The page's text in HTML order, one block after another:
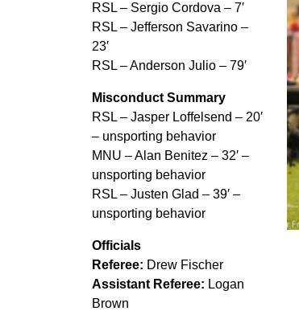
RSL – Sergio Cordova – 7′
RSL – Jefferson Savarino –
23′
RSL – Anderson Julio – 79′
Misconduct Summary
RSL – Jasper Loffelsend – 20′
– unsporting behavior
MNU – Alan Benitez – 32′ –
unsporting behavior
RSL – Justen Glad – 39′ –
unsporting behavior
Officials
Referee: Drew Fischer
Assistant Referee: Logan
Brown